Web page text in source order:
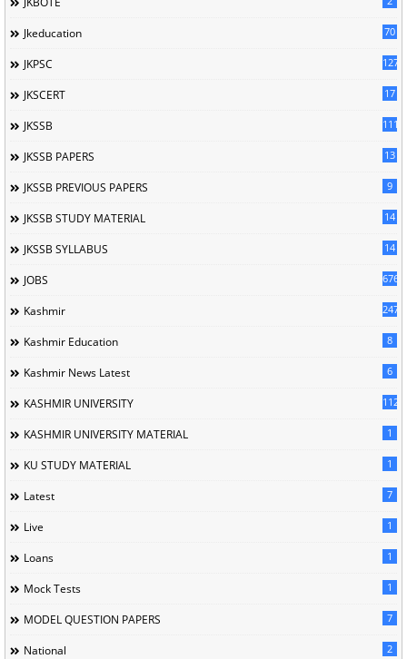
Jkeducation 70
JKPSC 127
JKSCERT 17
JKSSB 1114
JKSSB PAPERS 13
JKSSB PREVIOUS PAPERS 9
JKSSB STUDY MATERIAL 14
JKSSB SYLLABUS 14
JOBS 676
Kashmir 247
Kashmir Education 8
Kashmir News Latest 6
KASHMIR UNIVERSITY 1120
KASHMIR UNIVERSITY MATERIAL 1
KU STUDY MATERIAL 1
Latest 7
Live 1
Loans 1
Mock Tests 1
MODEL QUESTION PAPERS 7
National 2